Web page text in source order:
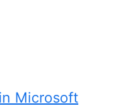
Microsoft